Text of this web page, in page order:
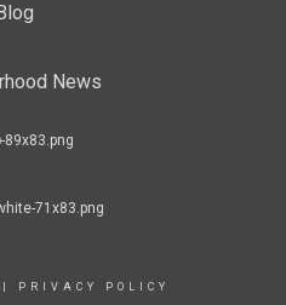
News
PRIVACY POLICY